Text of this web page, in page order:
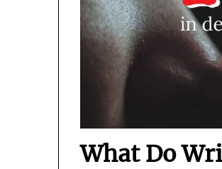
What Do